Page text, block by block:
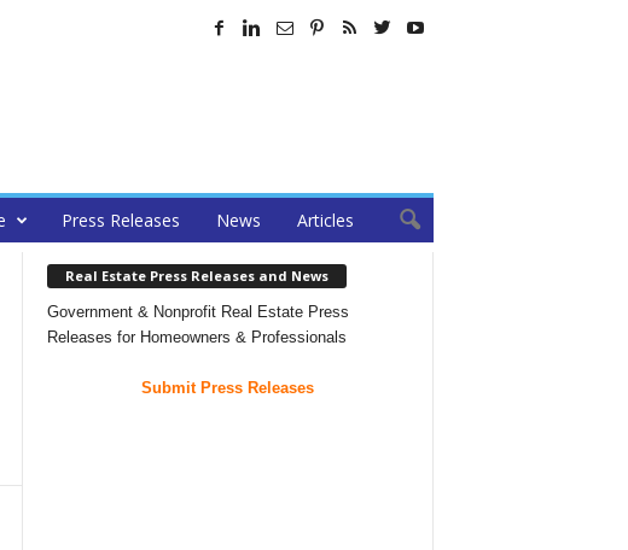
Press Releases News Articles
Real Estate Press Releases and News
Government & Nonprofit Real Estate Press
Releases for Homeowners & Professionals
Submit Press Releases